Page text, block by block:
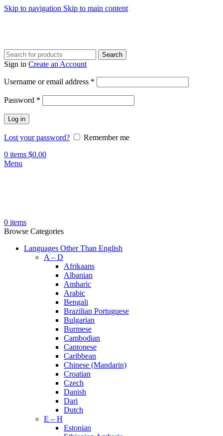
Skip to navigation Skip to main content
Search
Sign in Create an Account
Username or email address *
Password *
Log in
Lost your password?
Remember me
0 items $0.00
Menu
0 items
Browse Categories
Languages Other Than English
A – D
Afrikaans
Albanian
Amharic
Arabic
Bengali
Brazilian Portuguese
Bulgarian
Burmese
Cambodian
Cantonese
Caribbean
Chinese (Mandarin)
Croatian
Czech
Danish
Dari
Dutch
E – H
Estonian